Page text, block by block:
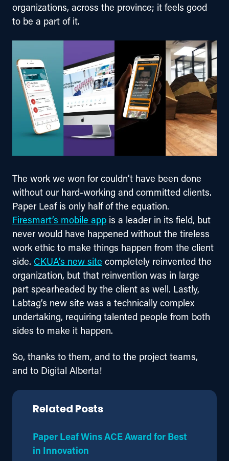
organizations, across the province; it feels good
to be a part of it.
The work we won for couldn’t have been done
without our hard-working and committed clients.
Paper Leaf is only half of the equation.
Firesmart’s mobile app is a leader in its field, but
never would have happened without the tireless
work ethic to make things happen from the client
side. CKUA’s new site completely reinvented the
organization, but that reinvention was in large
part spearheaded by the client as well. Lastly,
Labtag’s new site was a technically complex
undertaking, requiring talented people from both
sides to make it happen.
So, thanks to them, and to the project teams,
and to Digital Alberta!
Related Posts
Paper Leaf Wins ACE Award for Best
in Innovation